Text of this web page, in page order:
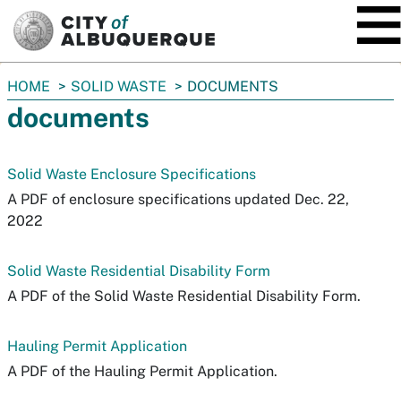
You
are
here:
HOME SOLID WASTE DOCUMENTS
documents
Solid Waste Enclosure Specifications
A PDF of enclosure specifications updated Dec. 22,
2022
Solid Waste Residential Disability Form
A PDF of the Solid Waste Residential Disability Form.
Hauling Permit Application
A PDF of the Hauling Permit Application.